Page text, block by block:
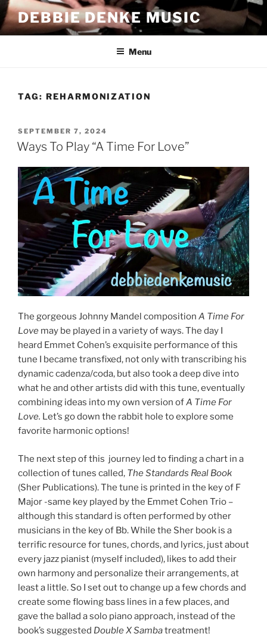
Skip
to
content
DEBBIE DENKE MUSIC
Menu
TAG: REHARMONIZATION
POSTED
ON
SEPTEMBER 7, 2024
Ways To Play “A Time For Love”
The gorgeous Johnny Mandel composition A Time For
Love may be played in a variety of ways. The day I
heard Emmet Cohen’s exquisite performance of this
tune I became transfixed, not only with transcribing his
dynamic cadenza/coda, but also took a deep dive into
what he and other artists did with this tune, eventually
combining ideas into my own version ofA Time For
Love. Let’s go down the rabbit hole to explore some
favorite harmonic options!
The next step of this journey led to finding a chart in a
collection of tunes called, The Standards Real Book
(Sher Publications). The tune is printed in the key of F
Major -same key played by the Emmet Cohen Trio –
although this standard is often performed by other
musicians in the key of Bb. While the Sher book is a
terrific resource for tunes, chords, and lyrics, just about
every jazz pianist (myself included), likes to add their
own harmony and personalize their arrangements, at
least a little. So I set out to change up a few chords and
create some flowing bass lines in a few places, and
gave the ballad a solo piano approach, instead of the
book’s suggested Double XSambatreatment!